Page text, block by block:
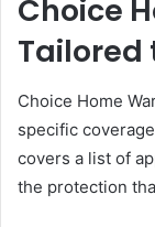
Choice
Tailored
Choice Home
specific
covers a list of
the protection